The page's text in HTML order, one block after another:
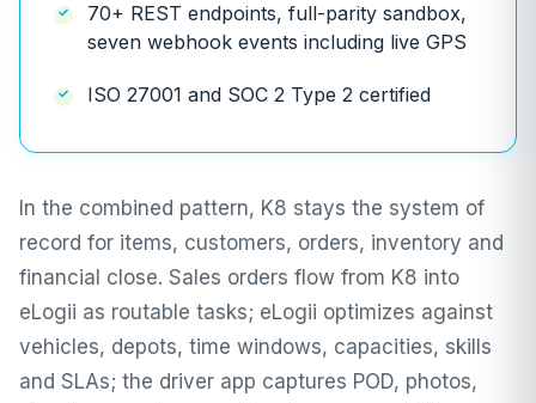
70+ REST endpoints, full-parity sandbox,
seven webhook events including live GPS
ISO 27001 and SOC 2 Type 2 certified
In the combined pattern, K8 stays the system of
record for items, customers, orders, inventory and
financial close. Sales orders flow from K8 into
eLogii as routable tasks; eLogii optimizes against
vehicles, depots, time windows, capacities, skills
and SLAs; the driver app captures POD, photos,